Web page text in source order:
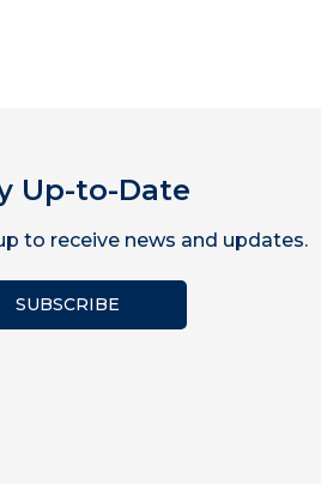
Up-to-Date
to receive news and updates.
SUBSCRIBE